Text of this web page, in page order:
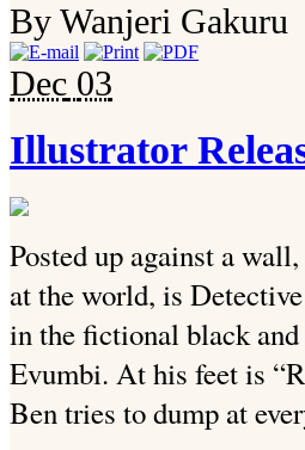
By Wanjeri Gakuru
Dec 03
Illustrator
Posted up against a
at the world, is
in the fictional black
Evumbi. At his feet is
Ben tries to dump at